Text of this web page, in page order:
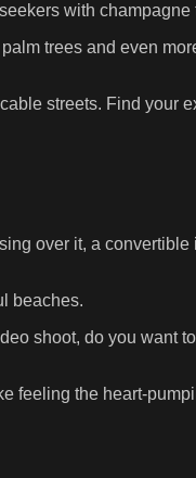
with champagne
trees and even
streets. Find your
over it, a convertible
beaches.
shoot, do you want
feeling the heart-